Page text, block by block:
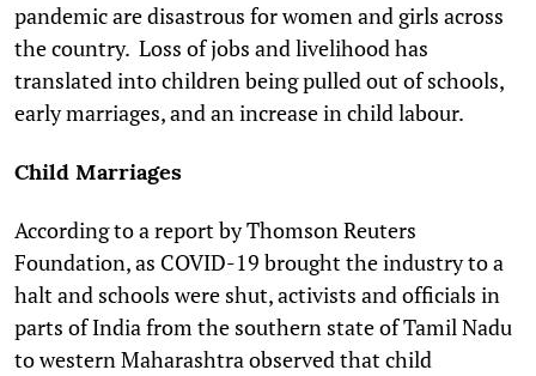
pandemic are disastrous for women and girls across
the country. Loss of jobs and livelihood has
translated into children being pulled out of schools,
early marriages, and an increase in child labour.
Child Marriages
According to a report by Thomson Reuters
Foundation, as COVID-19 brought the industry to a
halt and schools were shut, activists and officials in
parts of India from the southern state of Tamil Nadu
to western Maharashtra observed that child